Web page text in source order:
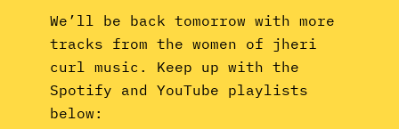
We’ll be back tomorrow with more
tracks from the women of jheri
curl music. Keep up with the
Spotify and YouTube playlists
below: